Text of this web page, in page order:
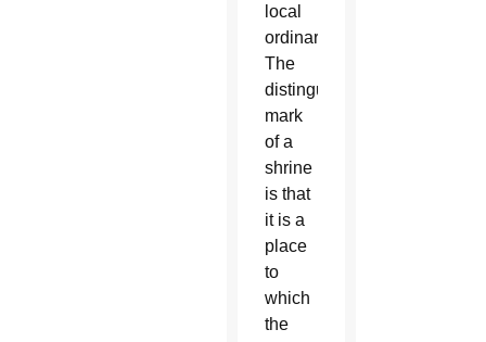
local
ordinary.
The
distinguishing
mark
of a
shrine
is that
it is a
place
to
which
the